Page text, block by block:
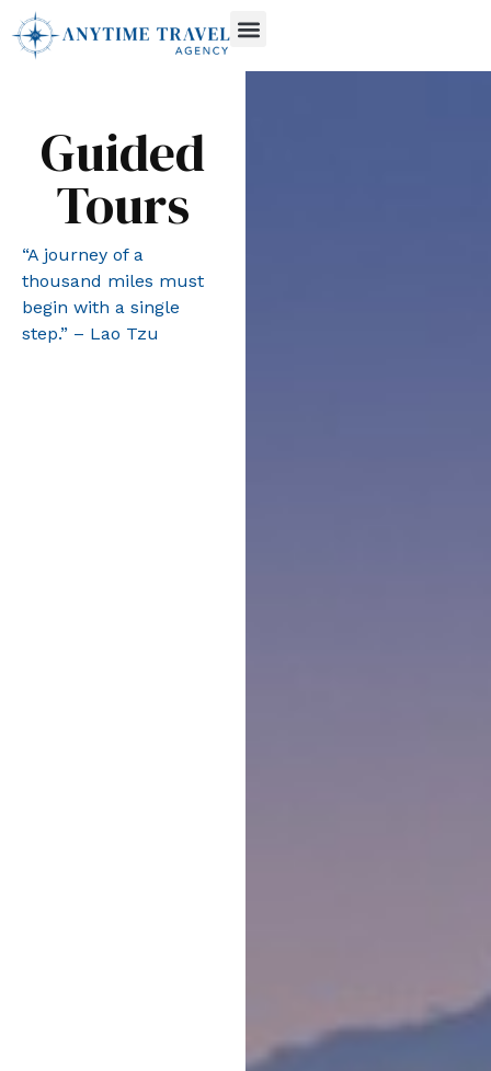
Guided
Tours
“A journey of a
thousand miles must
begin with a single
step.” – Lao Tzu